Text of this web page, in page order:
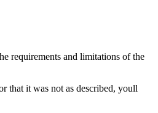
requirements and limitations of the
that it was not as described, youll